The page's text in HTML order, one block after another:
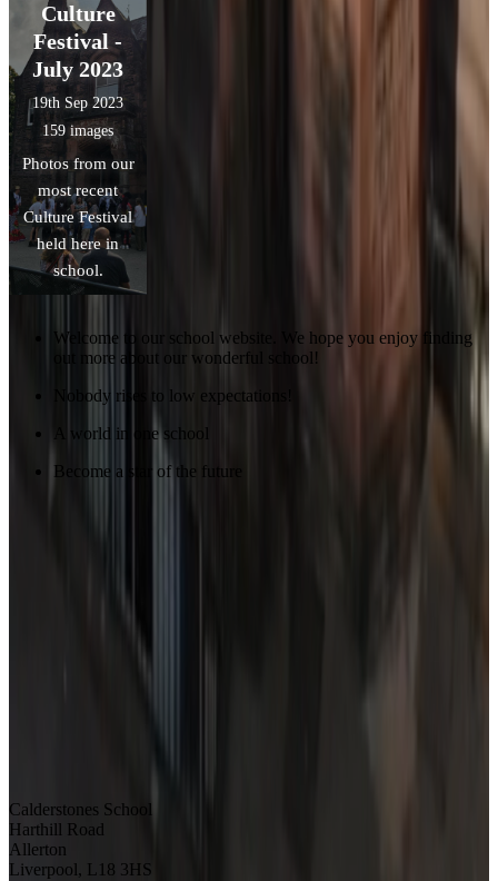
Culture
Festival -
July 2023
19th Sep 2023
159 images
Photos from our
most recent
Culture Festival
held here in
school.
Welcome to our school website. We hope you enjoy finding
out more about our wonderful school!
Nobody rises to low expectations!
A world in one school
Become a star of the future
Calderstones School
Harthill Road
Allerton
Liverpool, L18 3HS